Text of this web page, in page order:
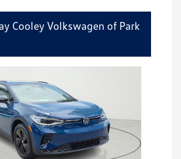
Cooley Volkswagen of Park